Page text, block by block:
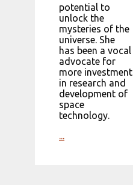
potential to
unlock the
mysteries of the
universe. She
has been a vocal
advocate for
more investment
in research and
development of
space
technology.
...